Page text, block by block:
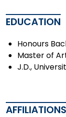
EDUCATION
Honours
Master of
J.D.,
AFFILIATIONS